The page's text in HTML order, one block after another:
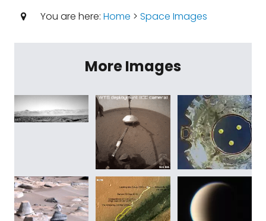
You are here: Home > Space Images
More Images